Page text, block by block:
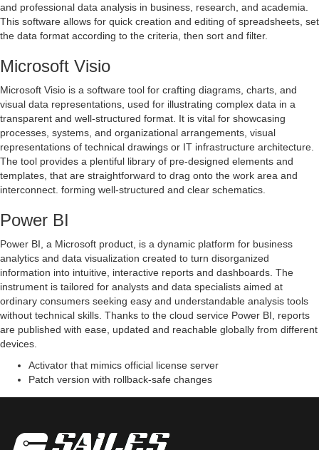
and professional data analysis in business, research, and academia.
This software allows for quick creation and editing of spreadsheets, set
the data format according to the criteria, then sort and filter.
Microsoft Visio
Microsoft Visio is a software tool for crafting diagrams, charts, and
visual data representations, used for illustrating complex data in a
transparent and well-structured format. It is vital for showcasing
processes, systems, and organizational arrangements, visual
representations of technical drawings or IT infrastructure architecture.
The tool provides a plentiful library of pre-designed elements and
templates, that are straightforward to drag onto the work area and
interconnect. forming well-structured and clear schematics.
Power BI
Power BI, a Microsoft product, is a dynamic platform for business
analytics and data visualization created to turn disorganized
information into intuitive, interactive reports and dashboards. The
instrument is tailored for analysts and data specialists aimed at
ordinary consumers seeking easy and understandable analysis tools
without technical skills. Thanks to the cloud service Power BI, reports
are published with ease, updated and reachable globally from different
devices.
Activator that mimics official license server
Patch version with rollback-safe changes